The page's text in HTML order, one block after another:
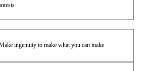
ingenuity to make what you can make